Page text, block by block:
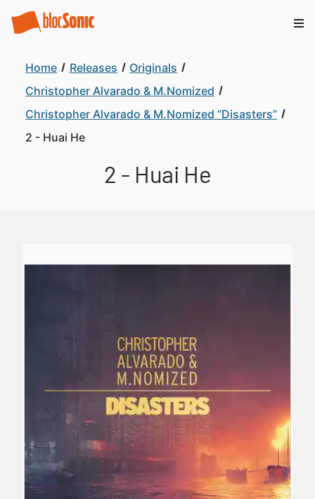
Home Releases
Originals
Christopher Alvarado & M.Nomized
Christopher Alvarado & M.Nomized “Disasters”
2 - Huai He
2 - Huai He